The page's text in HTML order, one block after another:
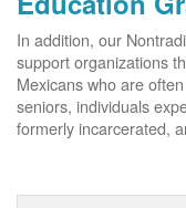
In addition, our
support organizations
Mexicans who are
seniors, individuals
formerly incarcerated,